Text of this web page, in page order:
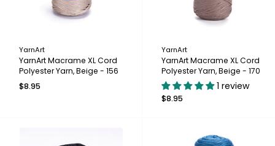
YarnArt
YarnArt Macrame XL Cord
Polyester Yarn, Beige - 156
$8.95
YarnArt
YarnArt Macrame XL Cord
Polyester Yarn, Beige - 170
1 review
$8.95